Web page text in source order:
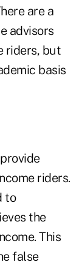
are a
advisors
riders, but
basis
riders.
to
the
This
false